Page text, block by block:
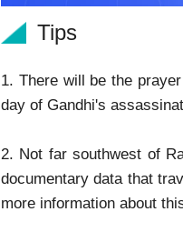
Tips
1. There will be the
day of Gandhi's
2. Not far southwest of
documentary data that
more information about